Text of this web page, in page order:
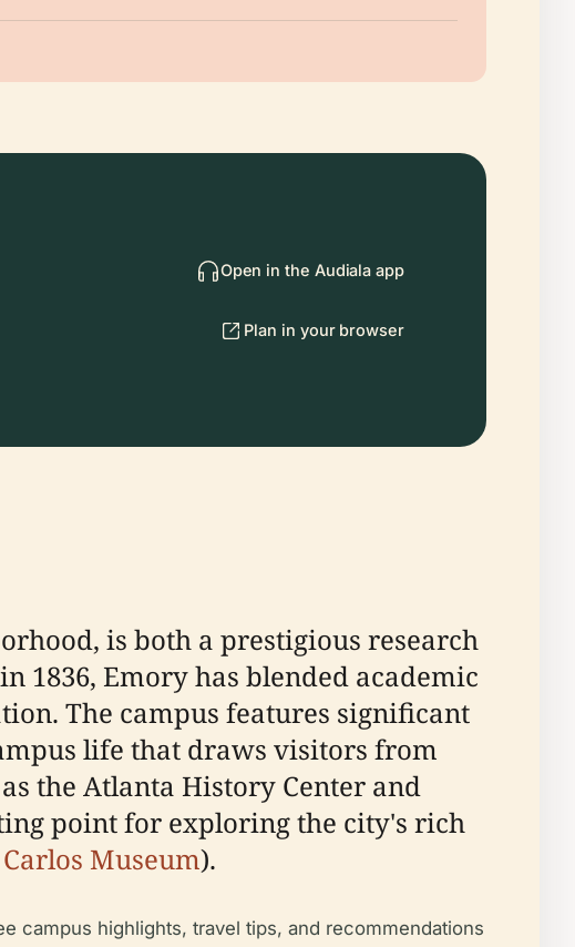
Open in the Audiala app
Plan in your browser
is both a prestigious research
1836, Emory has blended academic
The campus features significant
life that draws visitors from
the Atlanta History Center and
point for exploring the city's rich
Museum).
campus highlights, travel tips, and recommendations